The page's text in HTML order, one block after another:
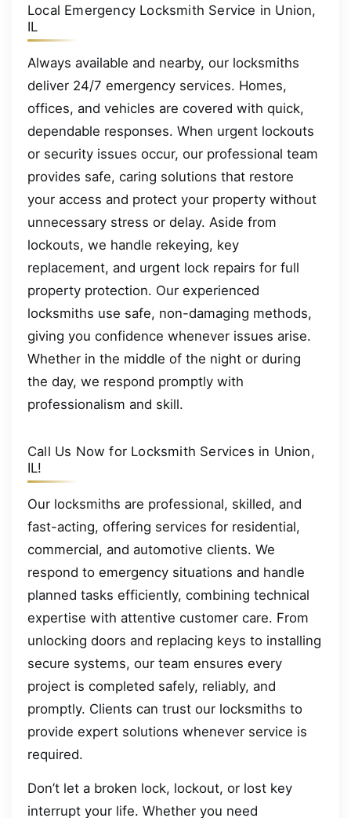
Local Emergency Locksmith Service in Union,
IL
Always available and nearby, our locksmiths
deliver 24/7 emergency services. Homes,
offices, and vehicles are covered with quick,
dependable responses. When urgent lockouts
or security issues occur, our professional team
provides safe, caring solutions that restore
your access and protect your property without
unnecessary stress or delay. Aside from
lockouts, we handle rekeying, key
replacement, and urgent lock repairs for full
property protection. Our experienced
locksmiths use safe, non-damaging methods,
giving you confidence whenever issues arise.
Whether in the middle of the night or during
the day, we respond promptly with
professionalism and skill.
Call Us Now for Locksmith Services in Union,
IL!
Our locksmiths are professional, skilled, and
fast-acting, offering services for residential,
commercial, and automotive clients. We
respond to emergency situations and handle
planned tasks efficiently, combining technical
expertise with attentive customer care. From
unlocking doors and replacing keys to installing
secure systems, our team ensures every
project is completed safely, reliably, and
promptly. Clients can trust our locksmiths to
provide expert solutions whenever service is
required.
Don’t let a broken lock, lockout, or lost key
interrupt your life. Whether you need